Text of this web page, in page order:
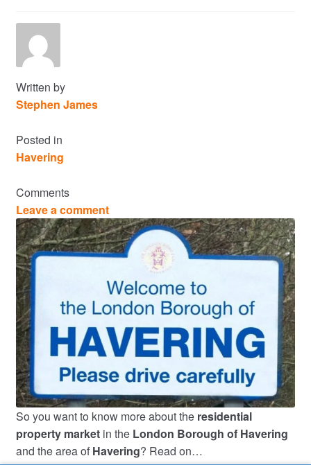
Written by
Stephen James
Posted in
Havering
Comments
Leave a comment
So you want to know more about the residential
property marketin the London Borough of Havering
and the area of Havering? Read on…